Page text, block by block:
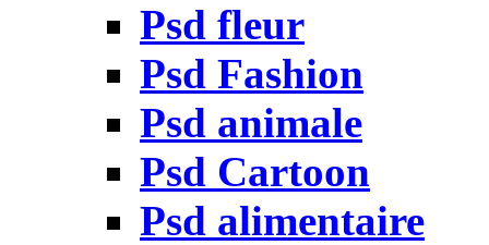
Psd fleur
Psd Fashion
Psd animale
Psd Cartoon
Psd alimentaire